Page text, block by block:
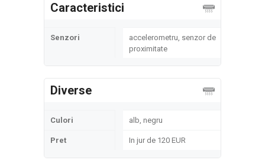
Caracteristici
Senzori
accelerometru, senzor de
proximitate
Diverse
Culori alb, negru
Pret In jur de 120 EUR